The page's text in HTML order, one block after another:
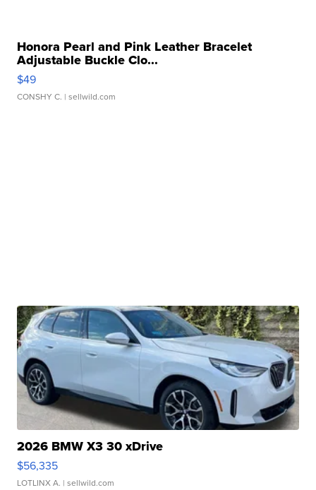
Honora Pearl and Pink Leather Bracelet
Adjustable Buckle Clo...
$49
CONSHY C. | sellwild.com
2026 BMW X3 30 xDrive
$56,335
LOTLINX A. | sellwild.com